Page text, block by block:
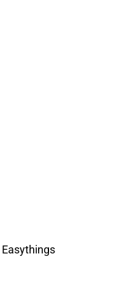
Easythings